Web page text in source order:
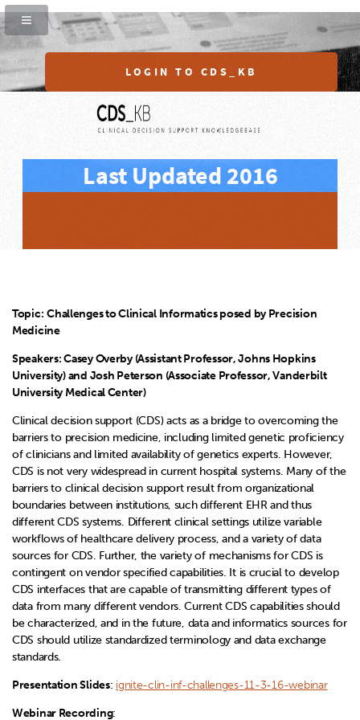
LOGIN TO CDS_KB
Last Updated 2016
Topic: Challenges to Clinical Informatics posed by Precision
Medicine
Speakers: Casey Overby (Assistant Professor, Johns Hopkins
University) and Josh Peterson (Associate Professor, Vanderbilt
University Medical Center)
Clinical decision support (CDS) acts as a bridge to overcoming the
barriers to precision medicine, including limited genetic proficiency
of clinicians and limited availability of genetics experts. However,
CDS is not very widespread in current hospital systems. Many of the
barriers to clinical decision support result from organizational
boundaries between institutions, such different EHR and thus
different CDS systems. Different clinical settings utilize variable
workflows of healthcare delivery process, and a variety of data
sources for CDS. Further, the variety of mechanisms for CDS is
contingent on vendor specified capabilities. It is crucial to develop
CDS interfaces that are capable of transmitting different types of
data from many different vendors. Current CDS capabilities should
be characterized, and in the future, data and informatics sources for
CDS should utilize standardized terminology and data exchange
standards.
Presentation Slides: ignite-clin-inf-challenges-11-3-16-webinar
Webinar Recording: